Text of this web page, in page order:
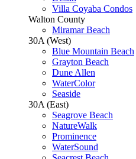
Villa Coyaba Condos
Walton County
Miramar Beach
30A (West)
Blue Mountain Beach
Grayton Beach
Dune Allen
WaterColor
Seaside
30A (East)
Seagrove Beach
NatureWalk
Prominence
WaterSound